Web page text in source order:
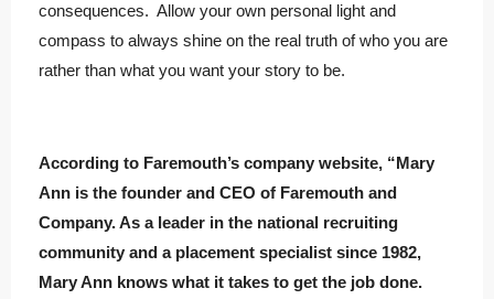
consequences. Allow your own personal light and
compass to always shine on the real truth of who you are
rather than what you want your story to be.
According to Faremouth’s company website, “Mary
Ann is the founder and CEO of Faremouth and
Company. As a leader in the national recruiting
community and a placement specialist since 1982,
Mary Ann knows what it takes to get the job done.